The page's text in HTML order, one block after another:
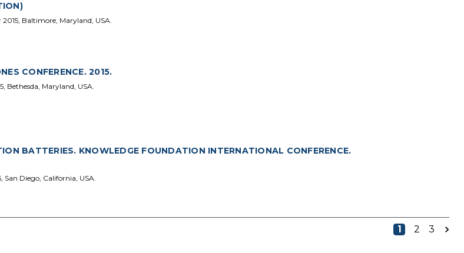
2015, Baltimore, Maryland, USA.
CONFERENCE. 2015.
Bethesda, Maryland, USA.
BATTERIES. KNOWLEDGE FOUNDATION INTERNATIONAL CONFERENCE.
San Diego, California, USA.
1 2 3